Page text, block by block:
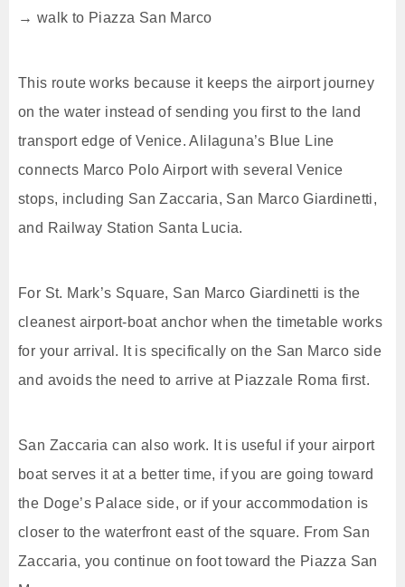
→ walk to Piazza San Marco
This route works because it keeps the airport journey
on the water instead of sending you first to the land
transport edge of Venice. Alilaguna’s Blue Line
connects Marco Polo Airport with several Venice
stops, including San Zaccaria, San Marco Giardinetti,
and Railway Station Santa Lucia.
For St. Mark’s Square, San Marco Giardinetti is the
cleanest airport-boat anchor when the timetable works
for your arrival. It is specifically on the San Marco side
and avoids the need to arrive at Piazzale Roma first.
San Zaccaria can also work. It is useful if your airport
boat serves it at a better time, if you are going toward
the Doge’s Palace side, or if your accommodation is
closer to the waterfront east of the square. From San
Zaccaria, you continue on foot toward the Piazza San